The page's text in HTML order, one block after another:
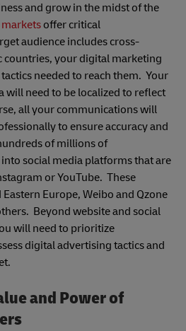
and grow in the midst of the
offer critical
audience includes cross-
countries, your digital marketing
needed to reach them. Your
will need to be localized to reflect
all your communications will
to ensure accuracy and
of millions of
social media platforms that are
or YouTube. These
Europe, Weibo and Qzone
Beyond website and social
will need to prioritize
digital advertising tactics and
and Power of